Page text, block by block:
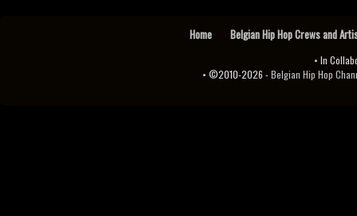
Home Belgian Hip Hop Crews and
• In
• ©2010-2026 -Belgian Hip Hop